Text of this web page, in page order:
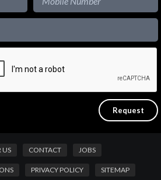
US CONTACT JOBS
PRIVACY POLICY SITEMAP